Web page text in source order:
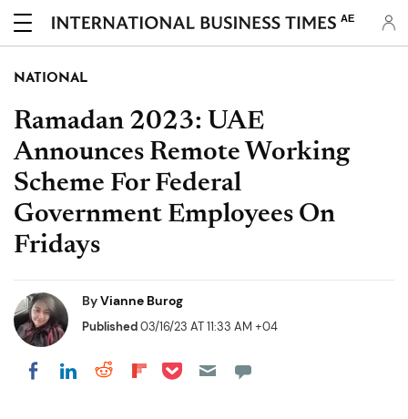
AE
NATIONAL
Ramadan 2023: UAE
Announces Remote Working
Scheme For Federal
Government Employees On
Fridays
ByVianne Burog
Published03/16/23 AT 11:33 AM +04
Share on Facebook
Share on LinkedIn
Share on Reddit
Share on Flipboard
Share on Pocket